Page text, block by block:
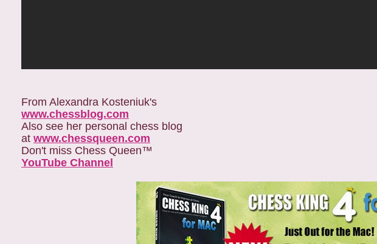
From Alexandra Kosteniuk's
www.chessblog.com
Also see her personal chess blog
at www.chessqueen.com
Don't miss Chess Queen™
YouTube Channel